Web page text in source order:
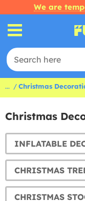
We are
... Christmas
Christmas
INFLATABLE
CHRISTMAS
CHRISTMAS